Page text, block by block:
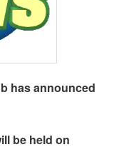
has announced
be held on